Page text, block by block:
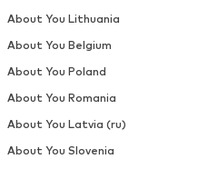
About You Lithuania
About You Belgium
About You Poland
About You Romania
About You Latvia (ru)
About You Slovenia